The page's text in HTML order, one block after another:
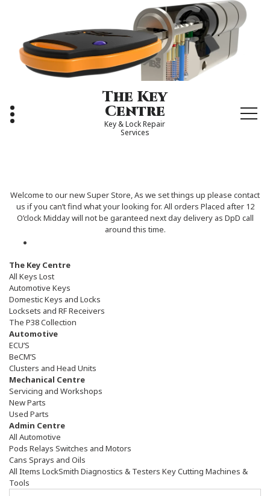
The Key
Centre
Key & Lock Repair
Services
Welcome to our new Super Store, As we set things up please contact
us if you can’t find what your looking for. All orders Placed after 12
O’clock Midday will not be garanteed next day delivery as DpD call
around this time.
The Key Centre
All Keys Lost
Automotive Keys
Domestic Keys and Locks
Locksets and RF Receivers
The P38 Collection
Automotive
ECU’S
BeCM’S
Clusters and Head Units
Mechanical Centre
Servicing and Workshops
New Parts
Used Parts
Admin Centre
All Automotive
Pods Relays Switches and Motors
Cans Sprays and Oils
All Items LockSmith Diagnostics & Testers Key Cutting Machines &
Tools